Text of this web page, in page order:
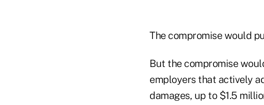
The compromise would
But the compromise
employers that actively
damages, up to $1.5